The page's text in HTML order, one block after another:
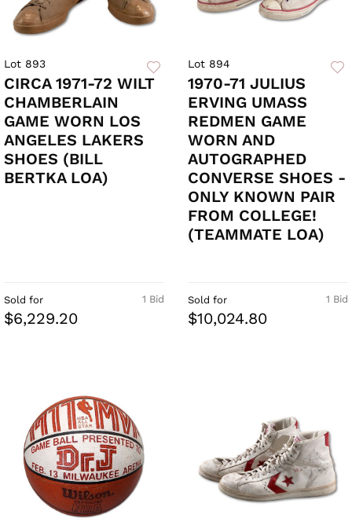
Lot 893
CIRCA 1971-72 WILT
CHAMBERLAIN
GAME WORN LOS
ANGELES LAKERS
SHOES (BILL
BERTKA LOA)
1 Bid
Sold for
$6,229.20
Lot 894
1970-71 JULIUS
ERVING UMASS
REDMEN GAME
WORN AND
AUTOGRAPHED
CONVERSE SHOES -
ONLY KNOWN PAIR
FROM COLLEGE!
(TEAMMATE LOA)
1 Bid
Sold for
$10,024.80